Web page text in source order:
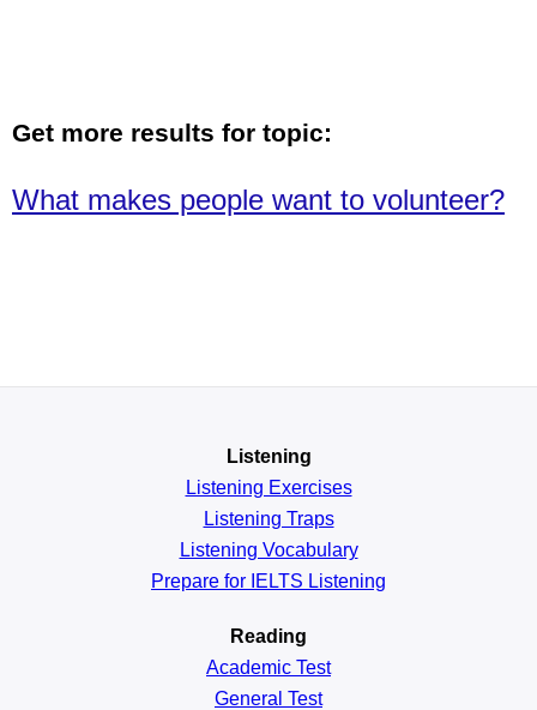
Get more results for topic:
What makes people want to volunteer?
Listening
Listening Exercises
Listening Traps
Listening Vocabulary
Prepare for IELTS Listening
Reading
Academic Test
General Test